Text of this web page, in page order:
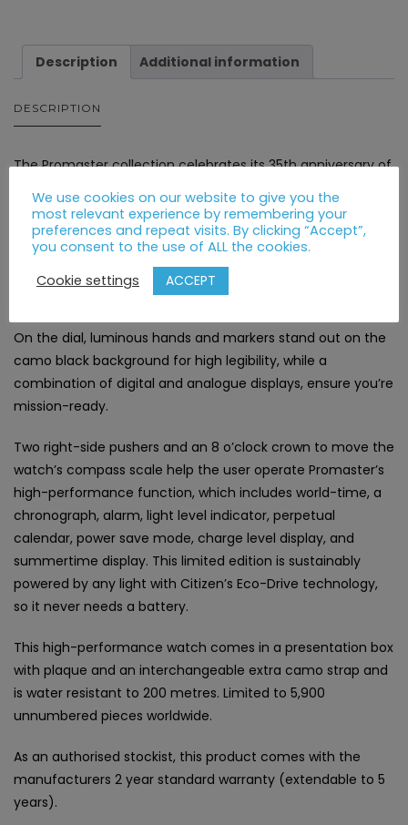
Description Additional information
DESCRIPTION
The Promaster collection celebrates its 35th anniversary of
series that captures the essence of exploration in the air,
on land, or at sea.
The watch is ready for action, featuring a grey ion plated
stainless steel case, with camo accents.
On the dial, luminous hands and markers stand out on the
camo black background for high legibility, while a
combination of digital and analogue displays, ensure you’re
mission-ready.
Two right-side pushers and an 8 o’clock crown to move the
watch’s compass scale help the user operate Promaster’s
high-performance function, which includes world-time, a
chronograph, alarm, light level indicator, perpetual
calendar, power save mode, charge level display, and
summertime display. This limited edition is sustainably
powered by any light with Citizen’s Eco-Drive technology,
so it never needs a battery.
This high-performance watch comes in a presentation box
with plaque and an interchangeable extra camo strap and
is water resistant to 200 metres. Limited to 5,900
unnumbered pieces worldwide.
As an authorised stockist, this product comes with the
manufacturers 2 year standard warranty (extendable to 5
years).
We use cookies on our website to give you the
most relevant experience by remembering your
preferences and repeat visits. By clicking “Accept”,
you consent to the use of ALL the cookies.
Cookie settings
ACCEPT